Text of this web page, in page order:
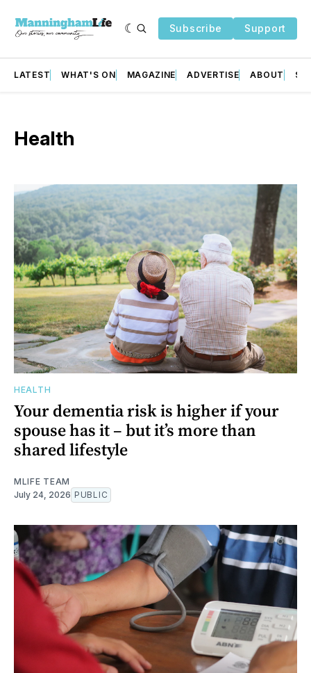
Subscribe Support
LATEST WHAT'S ON MAGAZINE ADVERTISE ABOUT
Health
HEALTH
Your dementia risk is higher if your
spouse has it – but it’s more than
shared lifestyle
MLIFE TEAM
July 24, 2026 PUBLIC